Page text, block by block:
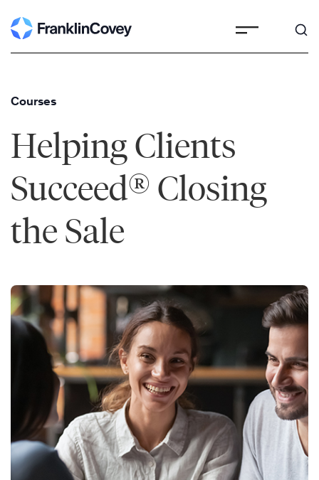
to
Courses
Helping Clients
Succeed® Closing
the Sale